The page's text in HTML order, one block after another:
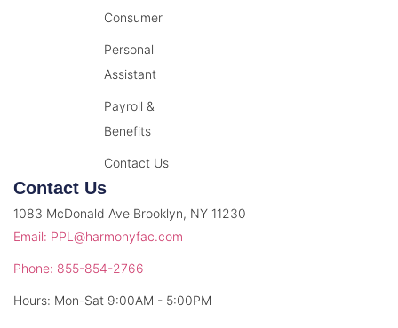
Consumer
Personal
Assistant
Payroll &
Benefits
Contact Us
Contact Us
1083 McDonald Ave Brooklyn, NY 11230
Email: PPL@harmonyfac.com
Phone: 855-854-2766
Hours: Mon-Sat 9:00AM - 5:00PM